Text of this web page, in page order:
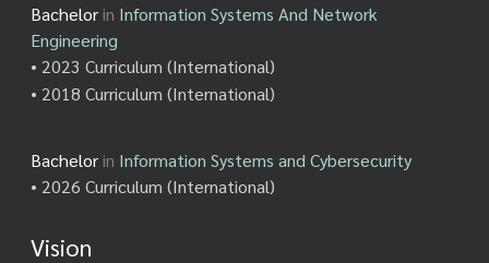
Bachelor in Information Systems And Network
Engineering
• 2023 Curriculum (International)
• 2018 Curriculum (International)
Bachelor in Information Systems and Cybersecurity
• 2026 Curriculum (International)
Vision